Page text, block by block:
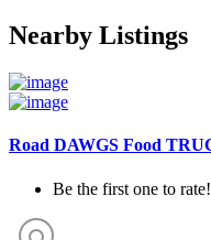
Nearby Listings
Road DAWGS Food
Be the first one to rate!